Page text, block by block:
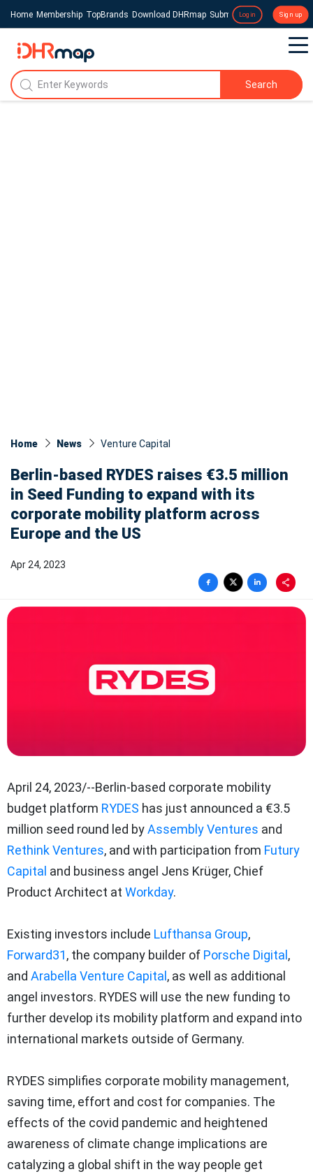
Home Membership TopBrands Download DHRmap Submit a Press Release
Login Sign up
Search
Home News Venture Capital
Berlin-based RYDES raises €3.5 million
in Seed Funding to expand with its
corporate mobility platform across
Europe and the US
Apr 24, 2023
April 24, 2023/--Berlin-based corporate mobility
budget platform RYDES has just announced a €3.5
million seed round led byAssembly Ventures and
Rethink Ventures, and with participation from Futury
Capital and business angel Jens Krüger, Chief
Product Architect at Workday.
Existing investors include Lufthansa Group,
Forward31, the company builder of Porsche Digital ,
and Arabella Venture Capital , as well as additional
angel investors. RYDES will use the new funding to
further develop its mobility platform and expand into
international markets outside of Germany.
RYDES simplifies corporate mobility management,
saving time, effort and cost for companies. The
effects of the covid pandemic and heightened
awareness of climate change implications are
catalyzing a global shift in the way people get